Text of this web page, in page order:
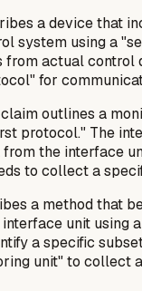
a device that
system using a
actual
for
outlines a
protocol." The
the interface
to collect a
a method that
unit
a specific
unit" to